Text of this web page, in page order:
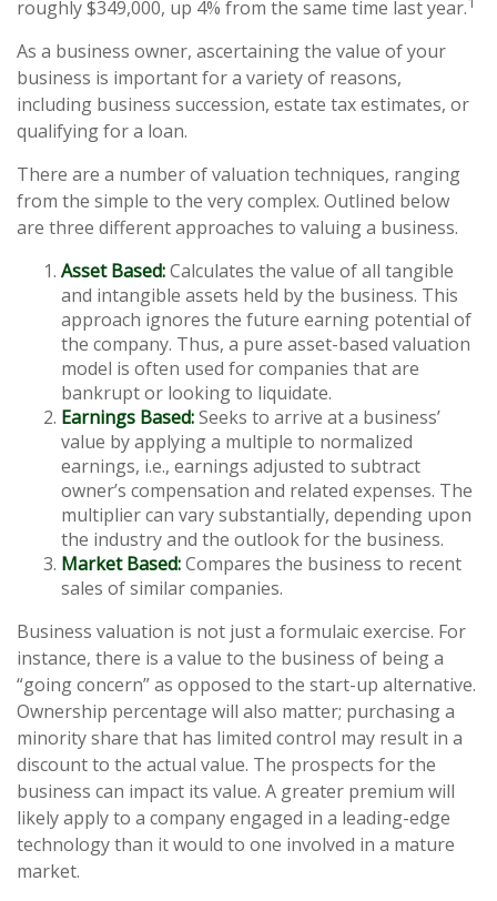
roughly $349,000, up 4% from the same time last year.
As a business owner, ascertaining the value of your
business is important for a variety of reasons,
including business succession, estate tax estimates, or
qualifying for a loan.
There are a number of valuation techniques, ranging
from the simple to the very complex. Outlined below
are three different approaches to valuing a business.
Asset Based:Calculates the value of all tangible
and intangible assets held by the business. This
approach ignores the future earning potential of
the company. Thus, a pure asset-based valuation
model is often used for companies that are
bankrupt or looking to liquidate.
Earnings Based:Seeks to arrive at a business’
value by applying a multiple to normalized
earnings, i.e., earnings adjusted to subtract
owner’s compensation and related expenses. The
multiplier can vary substantially, depending upon
the industry and the outlook for the business.
Market Based:Compares the business to recent
sales of similar companies.
Business valuation is not just a formulaic exercise. For
instance, there is a value to the business of being a
“going concern” as opposed to the start-up alternative.
Ownership percentage will also matter; purchasing a
minority share that has limited control may result in a
discount to the actual value. The prospects for the
business can impact its value. A greater premium will
likely apply to a company engaged in a leading-edge
technology than it would to one involved in a mature
market.